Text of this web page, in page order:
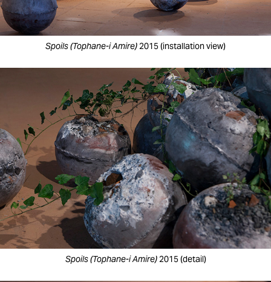
Spoils (Tophane-i Amire)2015 (installation view)
Spoils (Tophane-i Amire)2015 (detail)